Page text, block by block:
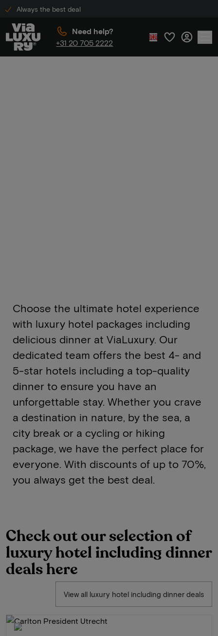
Always the best deal
Need help?
+31 20 705 2222
Choose the ultimate hotel experience
with luxury hotel packages including
delicious dinner at ViaLuxury. Our
dedicated team offers the best 4- and
5-star hotels including a top-quality
dinner to ensure you have an
unforgettable stay. Whether you crave
a destination in nature, by the sea, a
city break or a cycling or hiking
package, we have the perfect place for
everyone. With discounts of up to 70%,
you always get the best deal.
Check out our selection of
luxury hotel including dinner
deals here
View all luxury hotel including dinner deals